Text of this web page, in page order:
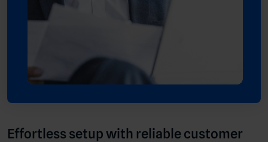
Effortless setup with reliable customer